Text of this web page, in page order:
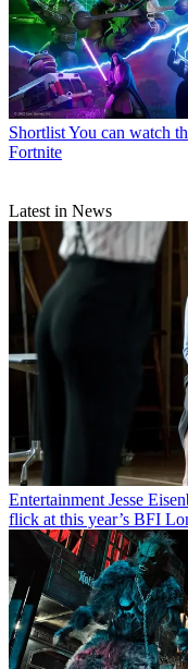
ShortlistYou can watch
Fortnite
Latest in News
Entertainment Jesse
flick at this year’s BFI